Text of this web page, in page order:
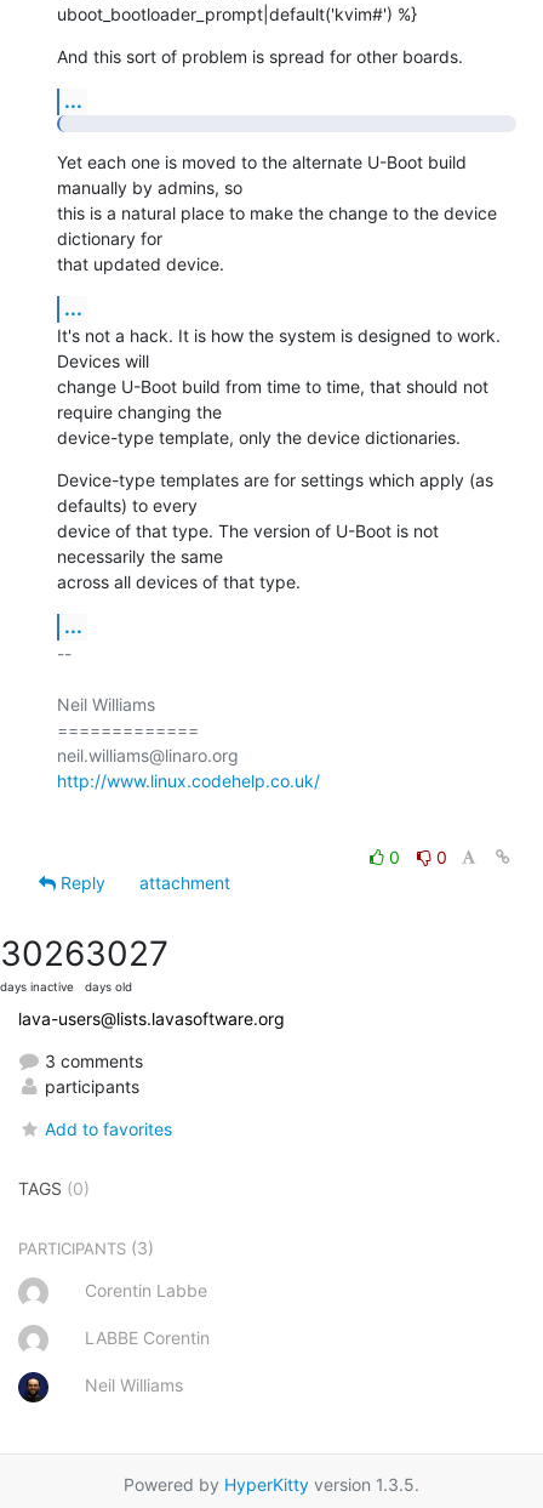
uboot_bootloader_prompt|default('kvim#') %}
And this sort of problem is spread for other boards.
...
Yet each one is moved to the alternate U-Boot build
manually by admins, so
this is a natural place to make the change to the device
dictionary for
that updated device.
...
It's not a hack. It is how the system is designed to work.
Devices will
change U-Boot build from time to time, that should not
require changing the
device-type template, only the device dictionaries.
Device-type templates are for settings which apply (as
defaults) to every
device of that type. The version of U-Boot is not
necessarily the same
across all devices of that type.
...
--
Neil Williams
=============
http://www.linux.codehelp.co.uk/
0
0
Reply
attachment
3026
days inactive
3027
days old
lava-users@lists.lavasoftware.org
3 comments
participants
Add to favorites
TAGS (0)
PARTICIPANTS (3)
Corentin Labbe
LABBE Corentin
Neil Williams
Powered by HyperKitty version 1.3.5.